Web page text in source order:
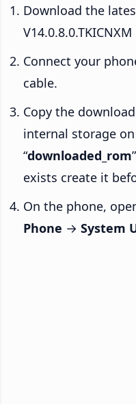
Download the
Connect your
cable.
Copy the
internal storage
“downloaded_rom
exists create it
On the phone,
Phone → System